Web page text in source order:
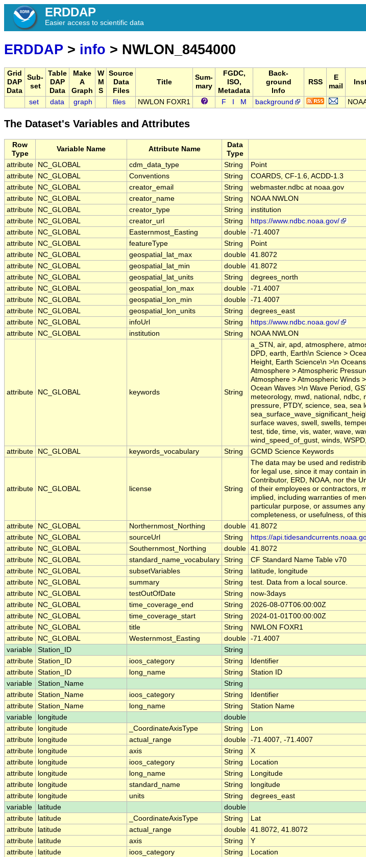
ERDDAP
Easier access to scientific data
ERDDAP > info > NWLON_8454000
Grid
DAP
Data
Sub-
set
Table
DAP
Data
Make
A
Graph
W
M
S
Source
Data
Files
Title
Sum-
mary
FGDC,
ISO,
Metadata
Back-
ground
Info
RSS
E
mail
set data graph files NWLON FOXR1 F M background
The Dataset's Variables and Attributes
Row
Type
Variable Name Attribute Name
Data
Type
attribute NC_GLOBAL cdm_data_type String
Point
attribute
NC_GLOBAL Conventions String
COARDS, CF-1.6, ACDD-1.3
attribute
NC_GLOBAL creator_email String
webmaster.ndbc at noaa.gov
attribute
NC_GLOBAL creator_name String
NOAA NWLON
attribute
NC_GLOBAL creator_type String
institution
attribute
NC_GLOBAL creator_url String
https://www.ndbc.noaa.gov/
attribute
NC_GLOBAL Easternmost_Easting double -71.4007
attribute
NC_GLOBAL featureType String
Point
attribute
NC_GLOBAL geospatial_lat_max double 41.8072
attribute
NC_GLOBAL geospatial_lat_min double 41.8072
attribute
NC_GLOBAL geospatial_lat_units String
degrees_north
attribute
NC_GLOBAL geospatial_lon_max double -71.4007
attribute
NC_GLOBAL geospatial_lon_min double -71.4007
attribute
NC_GLOBAL geospatial_lon_units String
degrees_east
attribute
NC_GLOBAL infoUrl String
https://www.ndbc.noaa.gov/
attribute
NC_GLOBAL institution String NOAA NWLON
attribute NC_GLOBAL keywords String
a_STN, air, apd, atmosphere,
DPD, earth, Earth\n Science >
Height, Earth Science\n >\n
Atmosphere > Atmospheric
Atmosphere > Atmospheric Winds
Ocean Waves >\n Wave Period,
meteorology, mwd, national, ndbc,
pressure, PTDY, science, sea, sea
surface waves, swell, swells,
test, tide, time, vis, water, wave,
wind_speed_of_gust, winds,
attribute
NC_GLOBAL keywords_vocabulary String GCMD Science Keywords
attribute NC_GLOBAL license String
The data may be used and
for legal use, since it may contain
Contributor, ERD, NOAA, nor the
of their employees or contractors,
implied, including warranties of
particular purpose, or assumes
completeness, or usefulness, of
attribute
NC_GLOBAL Northernmost_Northing double 41.8072
attribute
NC_GLOBAL sourceUrl String
https://
attribute
NC_GLOBAL Southernmost_Northing double 41.8072
attribute
NC_GLOBAL standard_name_vocabulary String
CF Standard Name Table v70
attribute
NC_GLOBAL subsetVariables String
latitude, longitude
attribute
NC_GLOBAL summary String
test. Data from a local source.
attribute
NC_GLOBAL testOutOfDate String
now-3days
attribute
NC_GLOBAL time_coverage_end String
2026-08-07T06:00:00Z
attribute
NC_GLOBAL time_coverage_start String
2024-01-01T00:00:00Z
attribute
NC_GLOBAL title String
NWLON FOXR1
attribute
NC_GLOBAL Westernmost_Easting double -71.4007
variable
Station_ID
String
attribute Station_ID ioos_category String
Identifier
attribute Station_ID long_name String
Station ID
variable
Station_Name
String
attribute Station_Name ioos_category String
Identifier
attribute Station_Name long_name String
Station Name
variable
longitude
double
attribute
longitude _CoordinateAxisType String
Lon
attribute
longitude actual_range double -71.4007, -71.4007
attribute
longitude axis String
X
attribute
longitude ioos_category String
Location
attribute
longitude long_name String
Longitude
attribute
longitude standard_name String
longitude
attribute
longitude units String
degrees_east
variable
latitude
double
attribute
latitude _CoordinateAxisType String
Lat
attribute
latitude actual_range double 41.8072, 41.8072
attribute
latitude axis String
Y
attribute
latitude ioos_category String
Location